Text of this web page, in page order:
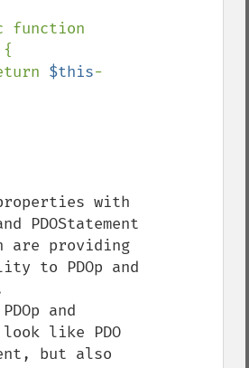
return
$this-
with
PDOStatement
are providing
to PDOp and
and
look like PDO
but also